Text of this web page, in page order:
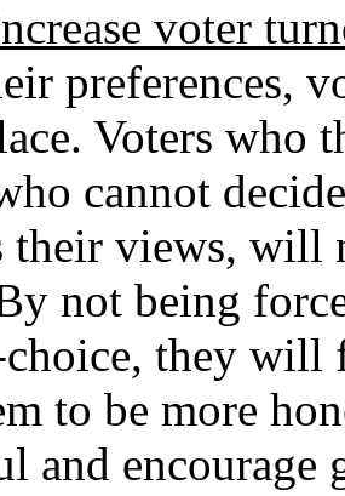
voter
preferences,
Voters who
cannot
their views, will
not being
they will
to be more
and encourage